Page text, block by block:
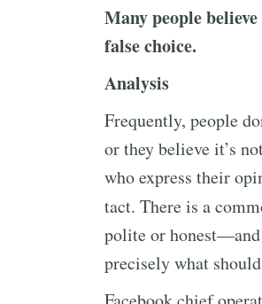
Many people
false choice.
Analysis
Frequently, people
or they believe it’s
who express their
tact. There is a
polite or honest—and
precisely what